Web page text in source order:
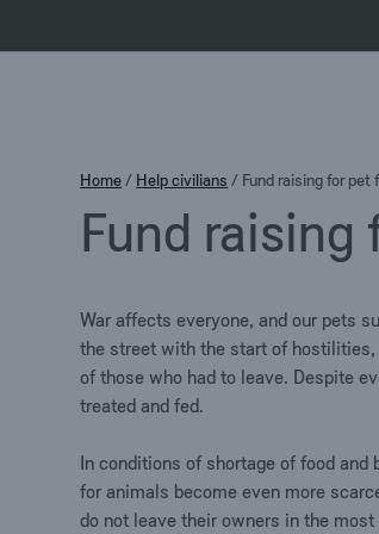
Home / Help civilians / Fund raising for pet
Fund raising
War affects everyone, and our pets
the street with the start of hostilities,
of those who had to leave. Despite
treated and fed.
In conditions of shortage of food
for animals become even more
do not leave their owners in the